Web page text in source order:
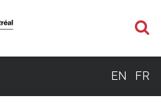
EN FR